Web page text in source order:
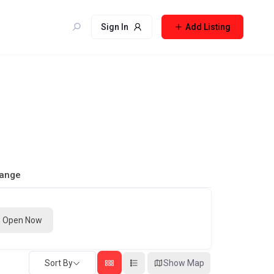
Sign In Add Listing
Open Now
Sort By Show Map